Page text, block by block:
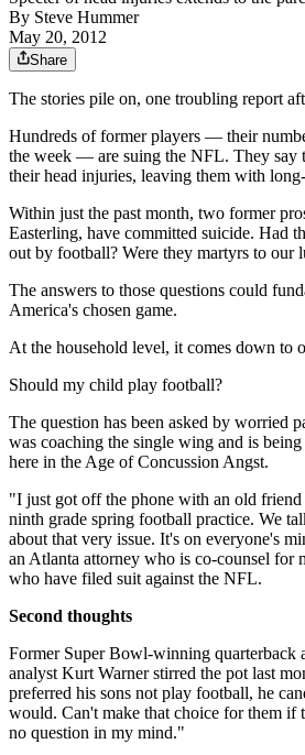
By Steve Hummer
May 20, 2012
Share
The stories pile on, one troubling report
Hundreds of former players — their
the week — are suing the NFL. They say
their head injuries, leaving them with
Within just the past month, two former
Easterling, have committed suicide. Had
out by football? Were they martyrs to our
The answers to those questions could
America's chosen game.
At the household level, it comes down to
Should my child play football?
The question has been asked by worried
was coaching the single wing and is
here in the Age of Concussion Angst.
"I just got off the phone with an old friend
ninth grade spring football practice. We
about that very issue. It's on everyone's
an Atlanta attorney who is co-counsel for
who have filed suit against the NFL.
Second thoughts
Former Super Bowl-winning quarterback
analyst Kurt Warner stirred the pot last
preferred his sons not play football, he
would. Can't make that choice for them if
no question in my mind."